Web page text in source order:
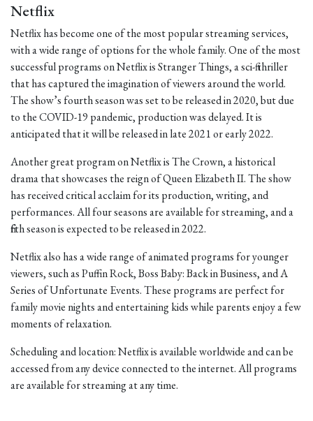
Netflix
Netflix has become one of the most popular streaming services,
with a wide range of options for the whole family. One of the most
successful programs on Netflix is Stranger Things, a sci-fi thriller
that has captured the imagination of viewers around the world.
The show’s fourth season was set to be released in 2020, but due
to the COVID-19 pandemic, production was delayed. It is
anticipated that it will be released in late 2021 or early 2022.
Another great program on Netflix is The Crown, a historical
drama that showcases the reign of Queen Elizabeth II. The show
has received critical acclaim for its production, writing, and
performances. All four seasons are available for streaming, and a
fifth season is expected to be released in 2022.
Netflix also has a wide range of animated programs for younger
viewers, such as Puffin Rock, Boss Baby: Back in Business, and A
Series of Unfortunate Events. These programs are perfect for
family movie nights and entertaining kids while parents enjoy a few
moments of relaxation.
Scheduling and location: Netflix is available worldwide and can be
accessed from any device connected to the internet. All programs
are available for streaming at any time.